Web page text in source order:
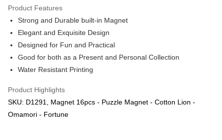
GrabPay
Free Shipping (Min RM100) within West Malaysia!
Free Shipping (Min RM100.00) within West Malaysia!
Pickup In-Store (3 working days, SMS notify)
Free shipping
Product Features
Strong and Durable built-in Magnet
Elegant and Exquisite Design
Designed for Fun and Practical
Good for both as a Present and Personal Collection
Water Resistant Printing
Product Highlights
SKU: D1291, Magnet 16pcs - Puzzle Magnet - Cotton Lion -
Omamori - Fortune